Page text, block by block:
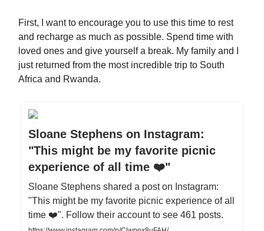
First, I want to encourage you to use this time to rest
and recharge as much as possible. Spend time with
loved ones and give yourself a break. My family and I
just returned from the most incredible trip to South
Africa and Rwanda.
Sloane Stephens on Instagram:
"This might be my favorite picnic
experience of all time ❤️"
Sloane Stephens shared a post on Instagram:
"This might be my favorite picnic experience of all
time ❤️". Follow their account to see 461 posts.